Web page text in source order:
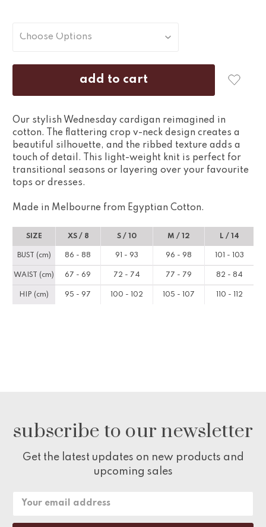
Our stylish Wednesday cardigan reimagined in
cotton. The flattering crop v-neck design creates a
beautiful silhouette, and the ribbed texture adds a
touch of detail. This light-weight knit is perfect for
transitional seasons or layering over your favourite
tops or dresses.
Made in Melbourne from Egyptian Cotton.
SIZE XS / 8 S / 10 M / 12 L / 14
BUST (cm) 86 - 88 91 - 93 96 - 98 101 - 103
WAIST (cm) 67 - 69 72 - 74 77 - 79 82 - 84
HIP (cm) 95 - 97 100 - 102 105 - 107 110 - 112
subscribe to our newsletter
Get the latest updates on new products and
upcoming sales
Email